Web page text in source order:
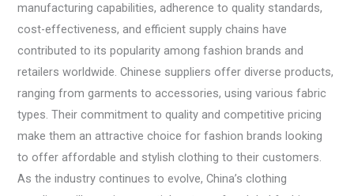
manufacturing capabilities, adherence to quality standards,
cost-effectiveness, and efficient supply chains have
contributed to its popularity among fashion brands and
retailers worldwide. Chinese suppliers offer diverse products,
ranging from garments to accessories, using various fabric
types. Their commitment to quality and competitive pricing
make them an attractive choice for fashion brands looking
to offer affordable and stylish clothing to their customers.
As the industry continues to evolve, China’s clothing